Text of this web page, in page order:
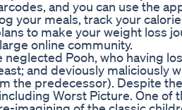
and you can use the
your meals, track your
to make your weight loss
online community.
neglected Pooh, who having
and deviously maliciously
the predecessor). Despite
Worst Picture. One of